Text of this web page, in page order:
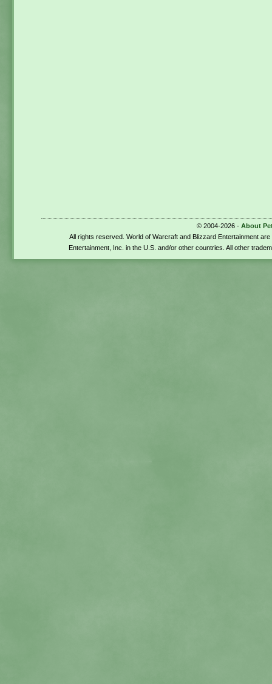
© 2004-2026 - About
All rights reserved. World of Warcraft and Blizzard Entertainment
Entertainment, Inc. in the U.S. and/or other countries. All other